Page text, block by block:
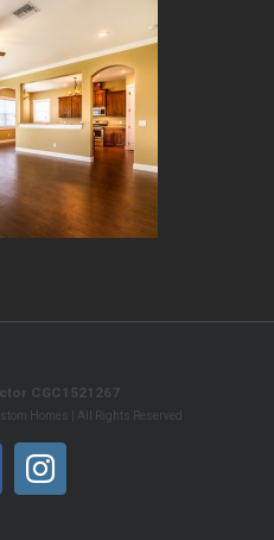
CGC1521267
Homes | All Rights Reserved
FacebookInstagram